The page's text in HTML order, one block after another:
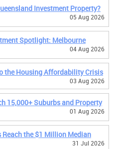
Investment Property?
05 Aug 2026
Spotlight: Melbourne
04 Aug 2026
the Housing Affordability Crisis
03 Aug 2026
15,000+ Suburbs and Property
01 Aug 2026
the $1 Million Median
31 Jul 2026